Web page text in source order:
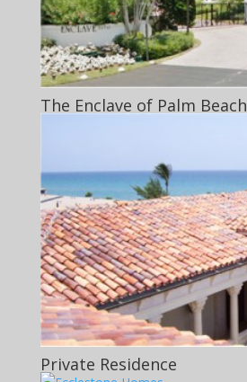
The Enclave of Palm Beach
Private Residence